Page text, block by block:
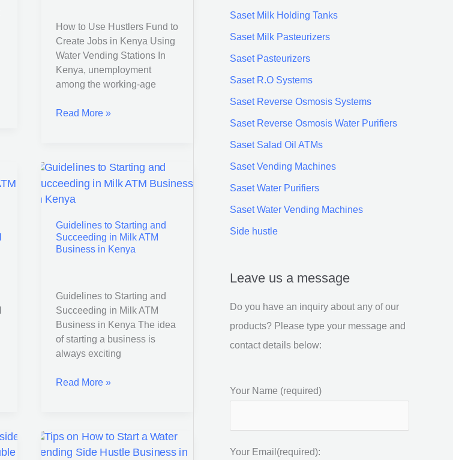
How to Use Hustlers Fund to
Create Jobs in Kenya Using
Water Vending Stations In
Kenya, unemployment
among the working-age
in
Kenya
Using
Water
Vending
Read More »
Guidelines to Starting and
Succeeding in Milk ATM
Business in Kenya
Guidelines to Starting and
Succeeding in Milk ATM
Business in Kenya The idea
of starting a business is
always exciting
Guidelines
to
and
Succeeding
in
Business
in
Kenya
Read More »
Tips
Saset Milk Holding Tanks
Saset Milk Pasteurizers
Saset Pasteurizers
Saset R.O Systems
Saset Reverse Osmosis Systems
Saset Reverse Osmosis Water Purifiers
Saset Salad Oil ATMs
Saset Vending Machines
Saset Water Purifiers
Saset Water Vending Machines
Side hustle
Leave us a message
Do you have an inquiry about any of our
products? Please type your message and
contact details below:
Your Name (required)
Your Email(required):